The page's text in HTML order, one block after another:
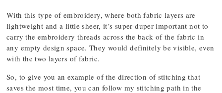
With this type of embroidery, where both fabric layers are
lightweight and a little sheer, it’s super-duper important not to
carry the embroidery threads across the back of the fabric in
any empty design space. They would definitely be visible, even
with the two layers of fabric.
So, to give you an example of the direction of stitching that
saves the most time, you can follow my stitching path in the